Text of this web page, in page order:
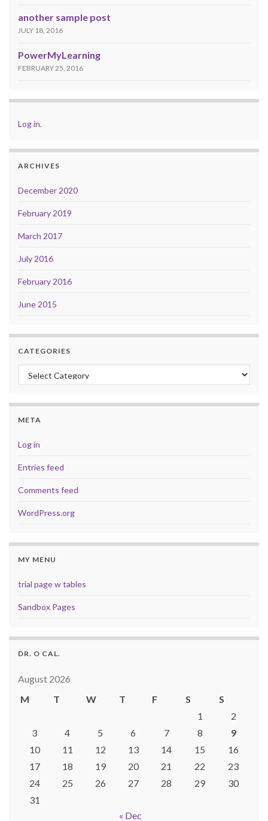
another sample post
JULY 18, 2016
PowerMyLearning
FEBRUARY 25, 2016
Log in.
ARCHIVES
December 2020
February 2019
March 2017
July 2016
February 2016
June 2015
CATEGORIES
Categories
META
Log in
Entries feed
Comments feed
WordPress.org
MY MENU
trial page w tables
Sandbox Pages
DR. O CAL.
August 2026
M
T W T F S
S
1
2
3
4 5 6 7 8
9
10
11 12 13 14 15
16
17
18 19 20 21 22
23
24
25 26 27 28 29
30
31
« Dec